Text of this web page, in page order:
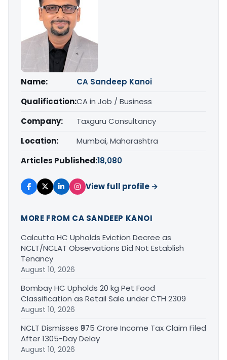
Name:
CA Sandeep Kanoi
Qualification:CA in Job / Business
Company:
Taxguru Consultancy
Location:
Mumbai, Maharashtra
Articles Published:18,080
View full profile →
MORE FROM CA SANDEEP KANOI
Calcutta HC Upholds Eviction Decree as
NCLT/NCLAT Observations Did Not Establish
Tenancy
August 10, 2026
Bombay HC Upholds 20 kg Pet Food
Classification as Retail Sale under CTH 2309
August 10, 2026
NCLT Dismisses ₹975 Crore Income Tax Claim Filed
After 1305-Day Delay
August 10, 2026